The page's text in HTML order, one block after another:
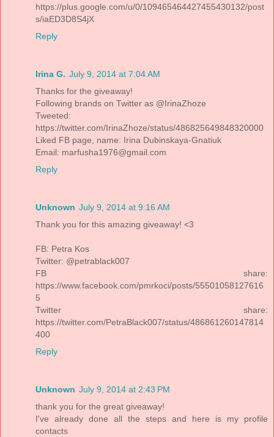
https://plus.google.com/u/0/109465464427455430132/post
s/iaED3D8S4jX
Reply
Irina G. July 9, 2014 at 7:04 AM
Thanks for the giveaway!
Following brands on Twitter as @IrinaZhoze
Tweeted:
https://twitter.com/IrinaZhoze/status/486825649848320000
Liked FB page, name: Irina Dubinskaya-Gnatiuk
Email: marfusha1976@gmail.com
Reply
Unknown July 9, 2014 at 9:16 AM
Thank you for this amazing giveaway! <3
FB: Petra Kos
Twitter: @petrablack007
FB share:
https://www.facebook.com/pmrkoci/posts/55501058127616
5
Twitter share:
https://twitter.com/PetraBlack007/status/486861260147814
400
Reply
Unknown July 9, 2014 at 2:43 PM
thank you for the great giveaway!
I've already done all the steps and here is my profile
contacts